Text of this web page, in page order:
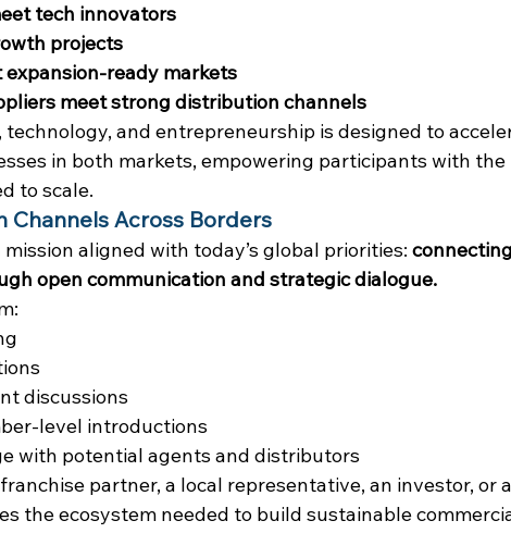
tech innovators
projects
expansion-ready markets
meet strong distribution channels
and entrepreneurship is designed to
in both markets, empowering participants with the
to scale.
Channels Across Borders
aligned with today’s global priorities: connecting
open communication and strategic dialogue.
discussions
level introductions
with potential agents and distributors
partner, a local representative, an investor, or a
the ecosystem needed to build sustainable